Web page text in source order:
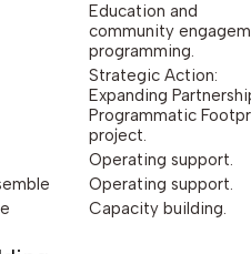
Education and
community
programming.
Strategic Action:
Expanding
Programmatic
project.
Operating support.
Operating support.
Capacity building.